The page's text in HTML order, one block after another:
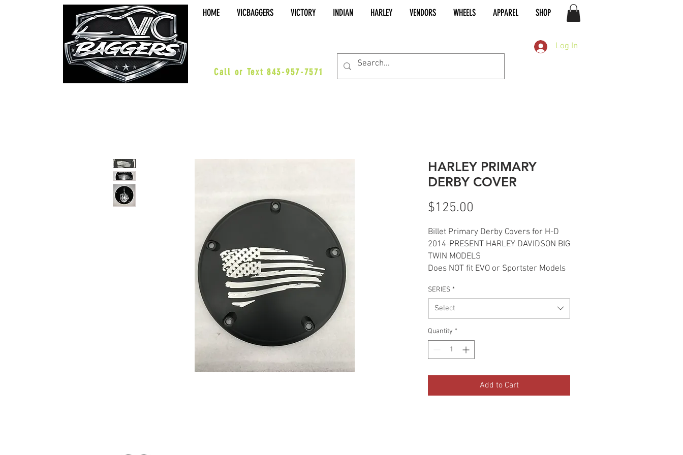
HOME VICBAGGERS VICTORY INDIAN HARLEY VENDORS WHEELS APPAREL SHOP
Call or Text 843-957-7571
Log In
HARLEY PRIMARY
DERBY COVER
$125.00
Billet Primary Derby Covers for H-D
2014-PRESENT HARLEY DAVIDSON BIG
TWIN MODELS
Does NOT fit EVO or Sportster Models
SERIES *
Select
Quantity *
Add to Cart